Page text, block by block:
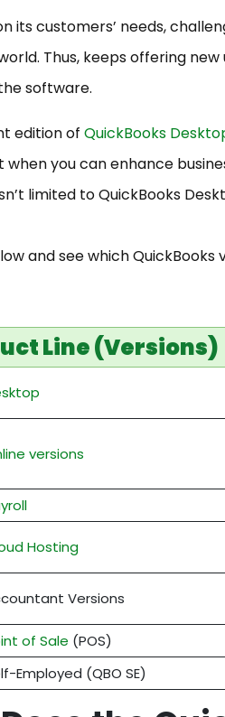
its customers’ needs,
Thus, keeps offering
software.
edition of QuickBooks
when you can enhance
limited to QuickBooks
and see which
Line (Versions)
versions
Hosting
Versions
of Sale (POS)
Employed (QBO SE)